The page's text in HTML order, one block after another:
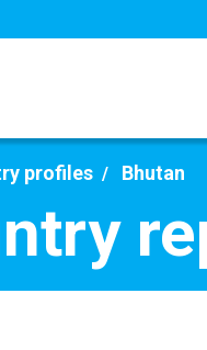
profiles Bhutan